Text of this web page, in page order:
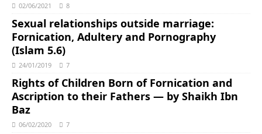
02/06/2021 8
Sexual relationships outside marriage:
Fornication, Adultery and Pornography
(Islam 5.6)
24/01/2019 7
Rights of Children Born of Fornication and
Ascription to their Fathers ― by Shaikh Ibn
Baz
06/02/2020 7